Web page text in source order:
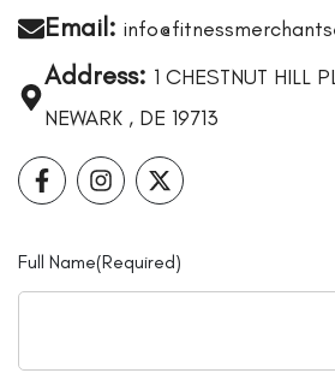
Email:
Address: 1 CHESTNUT HILL
NEWARK , DE 19713
Full Name(Required)